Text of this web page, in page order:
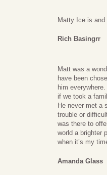
Matty Ice is and
Rich Basingrr
Matt was a
have been
him
if we took a
He never met a
trouble or
was there to
world a brighter
when it’s my
Amanda Glass